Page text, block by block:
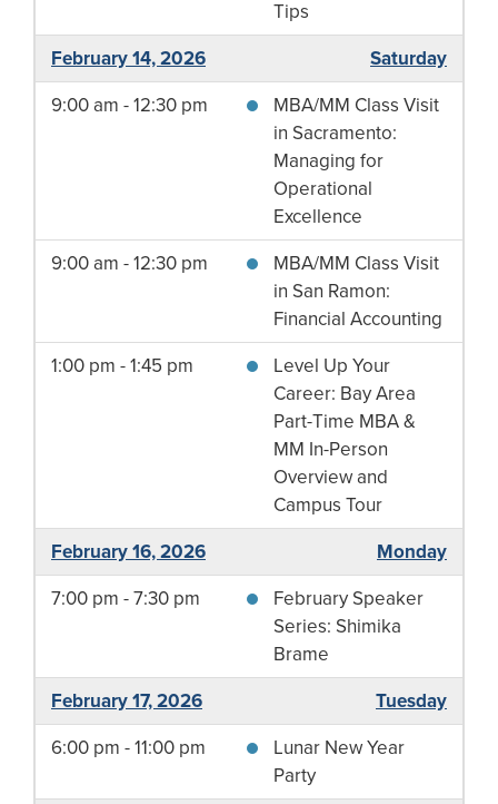
Tips
February 14, 2026
Saturday
9:00 am - 12:30 pm
MBA/MM Class Visit
in Sacramento:
Managing for
Operational
Excellence
9:00 am - 12:30 pm
MBA/MM Class Visit
in San Ramon:
Financial Accounting
1:00 pm - 1:45 pm
Level Up Your
Career: Bay Area
Part-Time MBA &
MM In-Person
Overview and
Campus Tour
February 16, 2026
Monday
7:00 pm - 7:30 pm
February Speaker
Series: Shimika
Brame
February 17, 2026
Tuesday
6:00 pm - 11:00 pm
Lunar New Year
Party